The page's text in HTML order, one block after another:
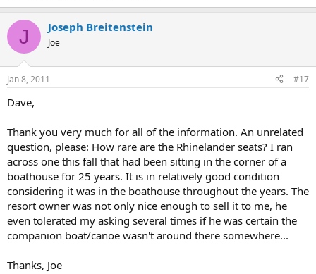
J Joseph Breitenstein
Joe
Jan 8, 2011 #17
Dave,
Thank you very much for all of the information. An unrelated
question, please: How rare are the Rhinelander seats? I ran
across one this fall that had been sitting in the corner of a
boathouse for 25 years. It is in relatively good condition
considering it was in the boathouse throughout the years. The
resort owner was not only nice enough to sell it to me, he
even tolerated my asking several times if he was certain the
companion boat/canoe wasn't around there somewhere...
Thanks, Joe